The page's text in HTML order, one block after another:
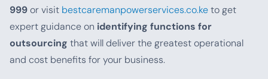
999or visit bestcaremanpowerservices.co.keto get
expert guidance on identifying functions for
outsourcing that will deliver the greatest operational
and cost benefits for your business.